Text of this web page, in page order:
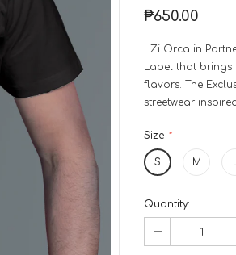
₱650.00
Zi Orca in
Label that brings
flavors. The
streetwear
Size *
S M
Quantity: